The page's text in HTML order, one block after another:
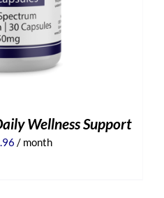
Wellness Support
Current
/ month